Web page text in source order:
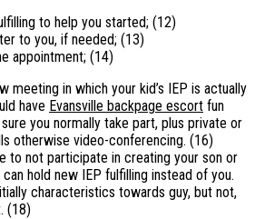
to help you started; (12)
to you, if needed; (13)
appointment; (14)
meeting in which your kid’s IEP is actually
have Evansville backpage escort fun
you normally take part, plus private or
otherwise video-conferencing. (16)
to not participate in creating your son or
can hold new IEP fulfilling instead of you.
characteristics towards guy, but not,
(18)